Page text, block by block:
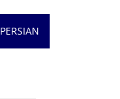
PERSIAN